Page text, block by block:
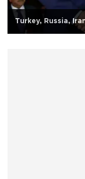
Turkey, Russia,